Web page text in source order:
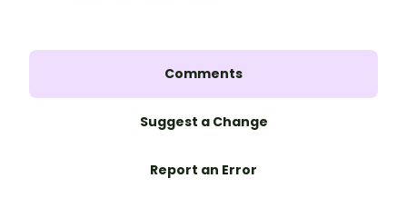
Comments
Suggest a Change
Report an Error